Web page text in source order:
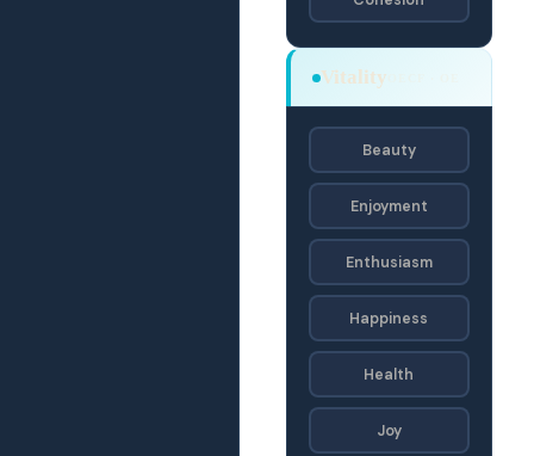
Vitality
Beauty
Enjoyment
Enthusiasm
Happiness
Health
Joy